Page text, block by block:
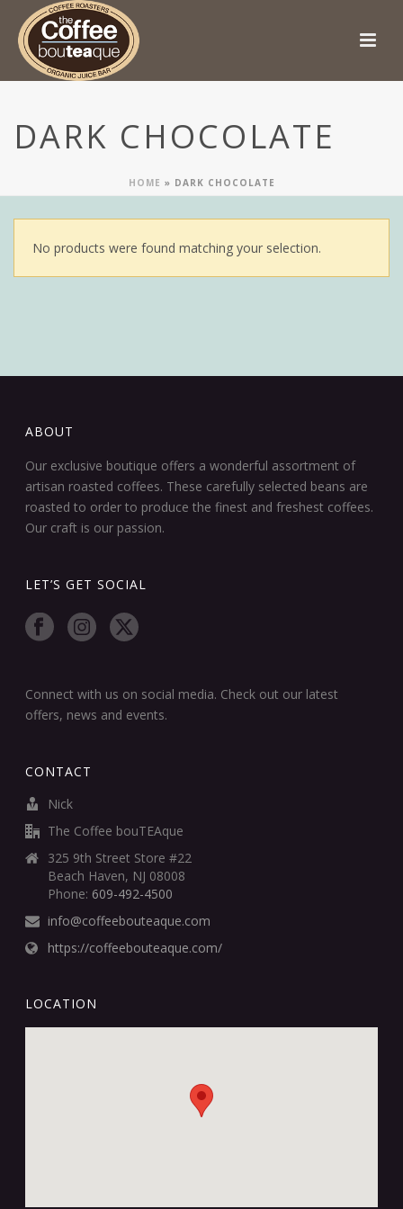
DARK CHOCOLATE
HOME » DARK CHOCOLATE
No products were found matching your selection.
ABOUT
Our exclusive boutique offers a wonderful assortment of
artisan roasted coffees. These carefully selected beans are
roasted to order to produce the finest and freshest coffees.
Our craft is our passion.
LET’S GET SOCIAL
Connect with us on social media. Check out our latest
offers, news and events.
CONTACT
Nick
The Coffee bouTEAque
325 9th Street Store #22
Beach Haven, NJ 08008
Phone: 609-492-4500
info@coffeebouteaque.com
https://coffeebouteaque.com/
LOCATION